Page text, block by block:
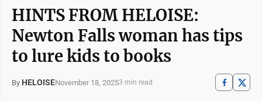
HINTS FROM HELOISE:
Newton Falls woman has tips
to lure kids to books
By HELOISENovember 18, 20253 min read